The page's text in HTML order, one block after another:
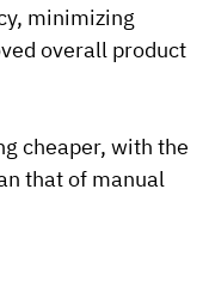
minimizing
overall product
cheaper, with the
that of manual